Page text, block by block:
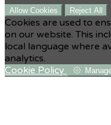
Allow Cookies Reject All
Cookies are used to
on our website. This
local language where
analytics.
Cookie Policy